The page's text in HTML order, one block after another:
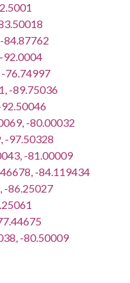
84.87762
92.0004
-76.74997
-89.75036
-80.00032
-97.50328
-81.00009
-84.119434
-86.25027
-80.50009